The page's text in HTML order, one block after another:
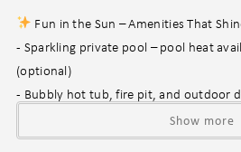
Fun in the Sun – Amenities That
- Sparkling private pool – pool heat
(optional)
- Bubbly hot tub, fire pit, and outdoor
- Backyard games galore: putting
and life-size chess
Show more